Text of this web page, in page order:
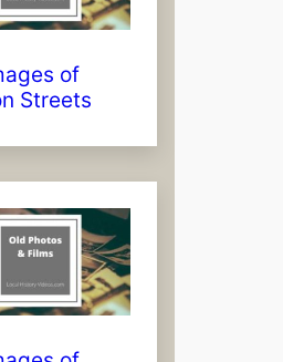
of
Streets